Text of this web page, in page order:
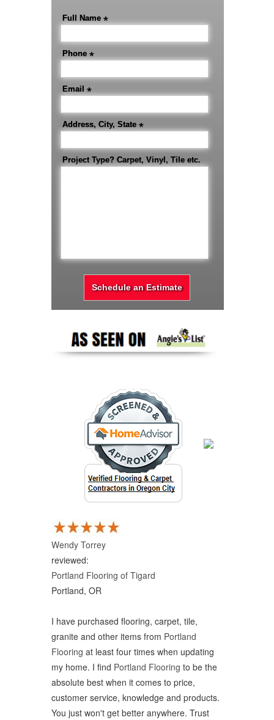
Full Name *
Phone *
Email *
Address, City, State *
Project Type? Carpet, Vinyl, Tile etc.
Wendy Torrey
reviewed:
Portland Flooring of Tigard
Portland, OR
I have purchased flooring, carpet, tile,
granite and other items from Portland
Flooring at least four times when updating
my home. I find Portland Flooring to be the
absolute best when it comes to price,
customer service, knowledge and products.
You just won't get better anywhere. Trust